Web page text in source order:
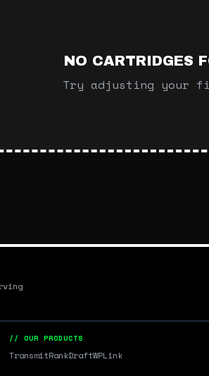
NO CARTRIDGES
Try adjusting your
// OUR PRODUCTS
TransmitRankDraftWPLink